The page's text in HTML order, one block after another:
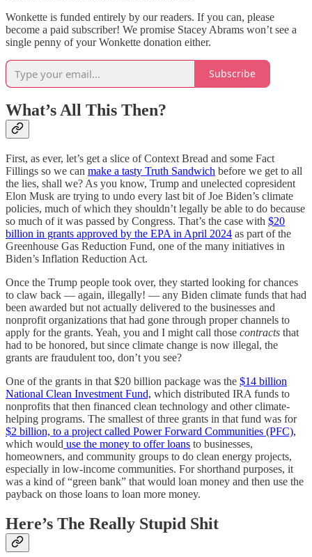
Wonkette is funded entirely by our readers. If you can, please
become a paid subscriber! We promise Stacey Abrams won’t see a
single penny of your Wonkette donation either.
Subscribe
What’s All This Then?
First, as ever, let’s get a slice of Context Bread and some Fact
Fillings so we can make a tasty Truth Sandwich before we get to all
the lies, shall we? As you know, Trump and unelected copresident
Elon Musk are trying to undo every last bit of Joe Biden’s climate
policies, much of which they shouldn’t legally be able to do because
so much of it was passed by Congress. That’s the case with $20
billion in grants approved by the EPA in April 2024 as part of the
Greenhouse Gas Reduction Fund, one of the many initiatives in
Biden’s Inflation Reduction Act.
Once the Trump people took over, they started looking for chances
to claw back — again, illegally! — any Biden climate funds that had
been awarded but not actually delivered to the businesses and
nonprofit organizations that had gone through proper channels to
apply for the grants. Yeah, you and I might call those contracts that
had to be honored, but since climate change is now illegal, the
grants are fraudulent too, don’t you see?
One of the grants in that $20 billion package was the $14 billion
National Clean Investment Fund, which distributed IRA funds to
nonprofits that then financed clean technology and other climate-
helping programs. The smallest of three grants in that fund was for
$2 billion, to a project called Power Forward Communities (PFC),
which would use the money to offer loans to businesses,
homeowners, and community groups to do clean energy projects,
especially in low-income communities. For shorthand purposes, it
was a kind of “green bank” that would loan money and then use the
payback on those loans to loan more money.
Here’s The Really Stupid Shit